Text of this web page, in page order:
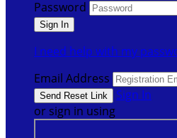
Password
I need help with my
Email Address
Sign In
or sign in using